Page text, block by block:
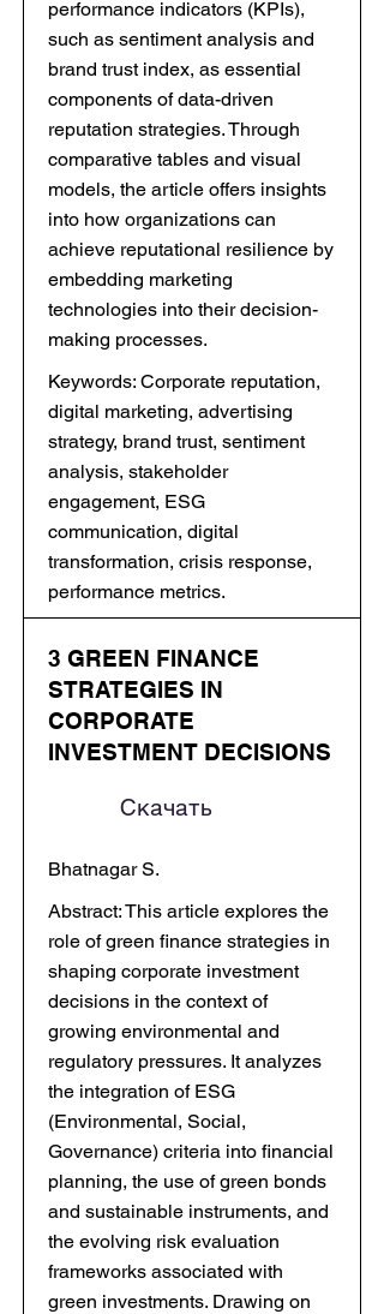
performance indicators (KPIs),
such as sentiment analysis and
brand trust index, as essential
components of data-driven
reputation strategies. Through
comparative tables and visual
models, the article offers insights
into how organizations can
achieve reputational resilience by
embedding marketing
technologies into their decision-
making processes.
Keywords: Corporate reputation,
digital marketing, advertising
strategy, brand trust, sentiment
analysis, stakeholder
engagement, ESG
communication, digital
transformation, crisis response,
performance metrics.
3 GREEN FINANCE
STRATEGIES IN
CORPORATE
INVESTMENT DECISIONS
Скачать
Bhatnagar S.
Abstract: This article explores the
role of green finance strategies in
shaping corporate investment
decisions in the context of
growing environmental and
regulatory pressures. It analyzes
the integration of ESG
(Environmental, Social,
Governance) criteria into financial
planning, the use of green bonds
and sustainable instruments, and
the evolving risk evaluation
frameworks associated with
green investments. Drawing on